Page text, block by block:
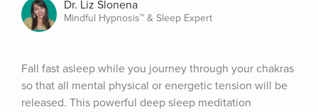
Dr. Liz Slonena
Mindful Hypnosis™ & Sleep Expert
Fall fast asleep while you journey through your chakras
so that all mental physical or energetic tension will be
released. This powerful deep sleep meditation